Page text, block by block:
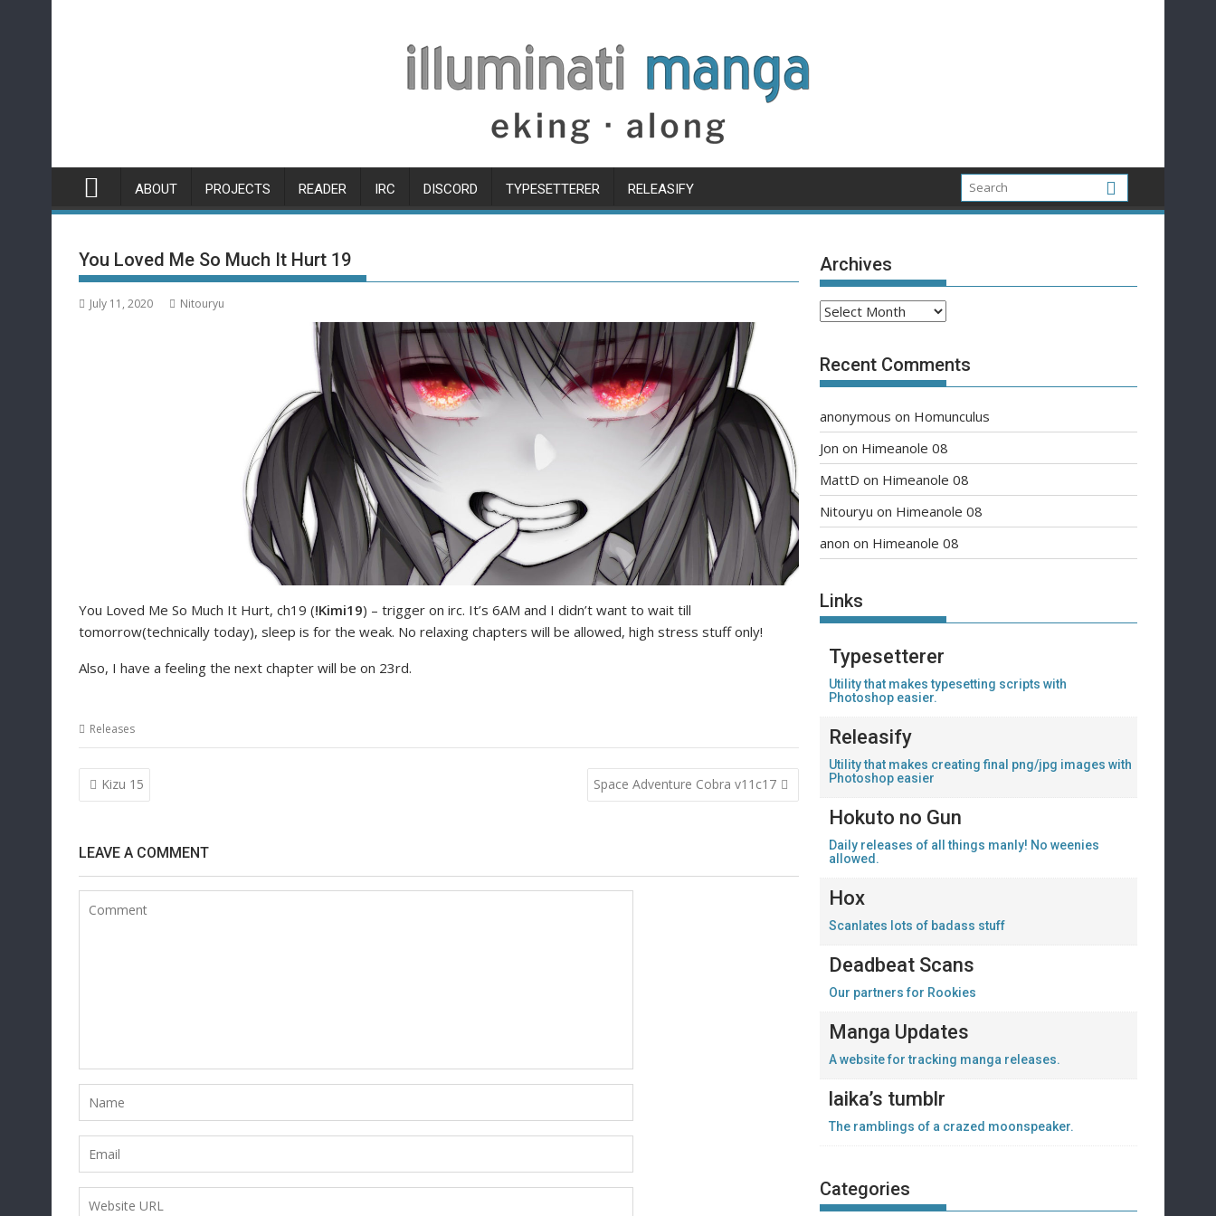
ABOUT PROJECTS READER IRC DISCORD TYPESETTERER RELEASIFY
You Loved Me So Much It Hurt 19
July 11, 2020 Nitouryu
You Loved Me So Much It Hurt, ch19 (!Kimi19) – trigger on irc. It’s 6AM and I didn’t want to wait till
tomorrow(technically today), sleep is for the weak. No relaxing chapters will be allowed, high stress stuff only!
Also, I have a feeling the next chapter will be on 23rd.
Releases
Post
navigation
Kizu 15 Space Adventure Cobra v11c17
LEAVE A COMMENT
Archives
Archives
Recent Comments
anonymous on Homunculus
Jon on Himeanole 08
MattD on Himeanole 08
Nitouryu on Himeanole 08
anon on Himeanole 08
Links
Typesetterer
Utility that makes typesetting scripts with
Photoshop easier.
Releasify
Utility that makes creating final png/jpg images with
Photoshop easier
Hokuto no Gun
Daily releases of all things manly! No weenies
allowed.
Hox
Scanlates lots of badass stuff
Deadbeat Scans
Our partners for Rookies
Manga Updates
A website for tracking manga releases.
laika’s tumblr
The ramblings of a crazed moonspeaker.
Categories